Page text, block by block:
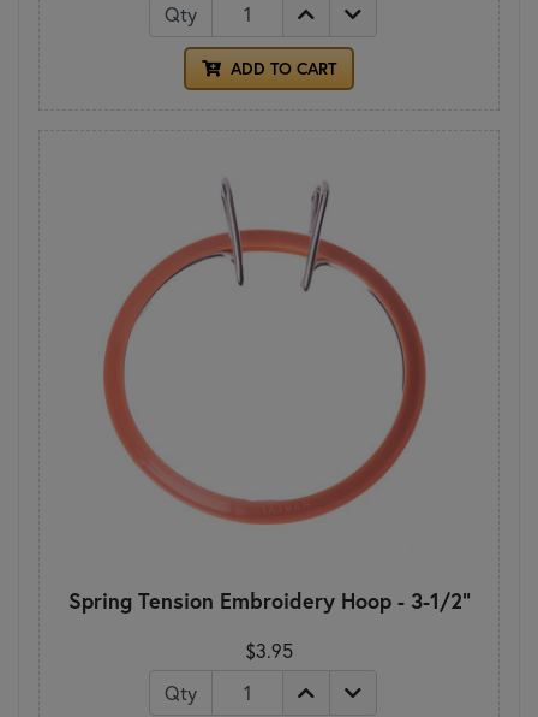
Qty
ADD TO CART
Spring Tension Embroidery Hoop - 3-1/2"
$3.95
Qty